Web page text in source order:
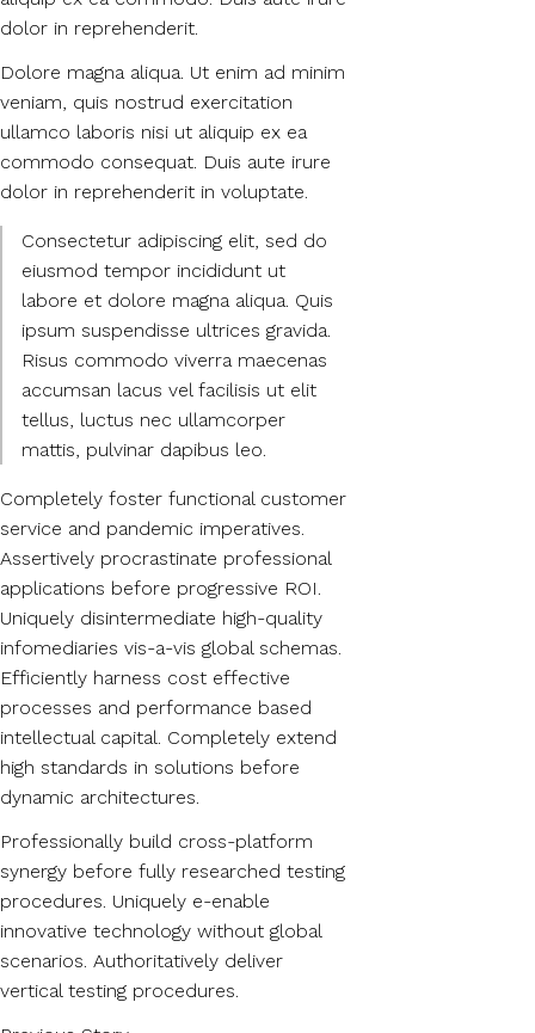
dolor in reprehenderit.
Dolore magna aliqua. Ut enim ad minim
veniam, quis nostrud exercitation
ullamco laboris nisi ut aliquip ex ea
commodo consequat. Duis aute irure
dolor in reprehenderit in voluptate.
Consectetur adipiscing elit, sed do
eiusmod tempor incididunt ut
labore et dolore magna aliqua. Quis
ipsum suspendisse ultrices gravida.
Risus commodo viverra maecenas
accumsan lacus vel facilisis ut elit
tellus, luctus nec ullamcorper
mattis, pulvinar dapibus leo.
Completely foster functional customer
service and pandemic imperatives.
Assertively procrastinate professional
applications before progressive ROI.
Uniquely disintermediate high-quality
infomediaries vis-a-vis global schemas.
Efficiently harness cost effective
processes and performance based
intellectual capital. Completely extend
high standards in solutions before
dynamic architectures.
Professionally build cross-platform
synergy before fully researched testing
procedures. Uniquely e-enable
innovative technology without global
scenarios. Authoritatively deliver
vertical testing procedures.